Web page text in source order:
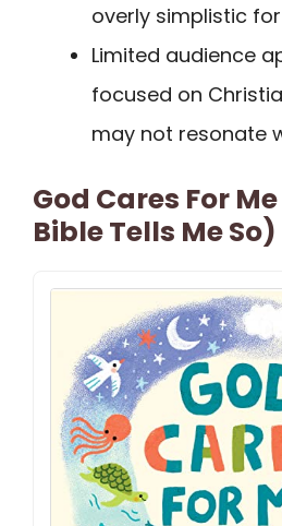
overly simplistic
Limited audience
focused on
may not resonate
God Cares For
Bible Tells Me So)